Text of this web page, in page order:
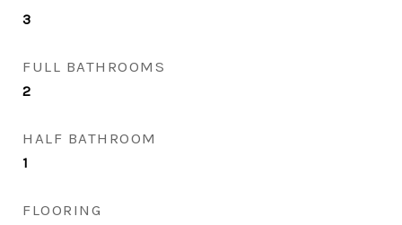
3
FULL BATHROOMS
2
HALF BATHROOM
1
FLOORING